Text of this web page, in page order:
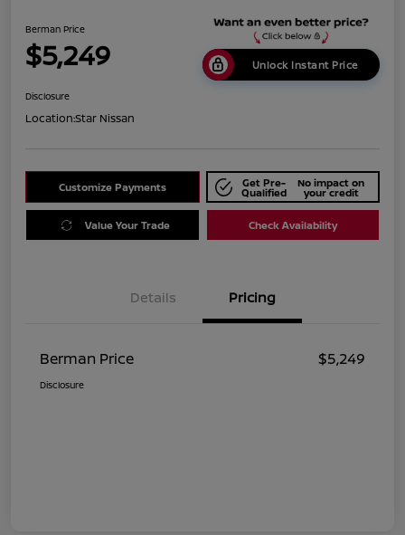
Berman Price
$5,249 Unlock Instant Price
Disclosure
Location:Star Nissan
Customize Payments Get Pre-
Qualified
No impact on
your credit
Value Your Trade Check Availability
Details Pricing
Berman Price $5,249
Disclosure